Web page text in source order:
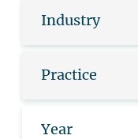
Industry
Practice
Year